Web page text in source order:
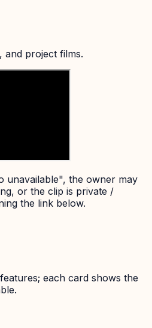
and project films.
unavailable", the owner may
or the clip is private /
the link below.
each card shows the